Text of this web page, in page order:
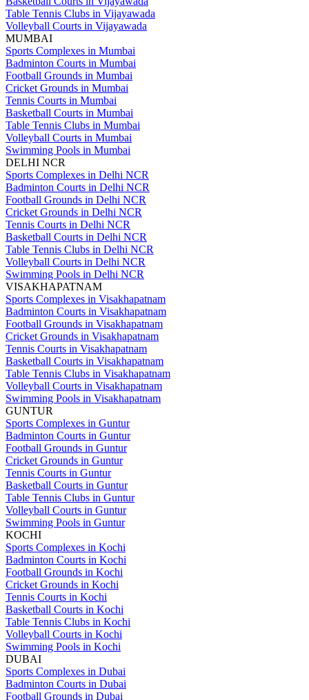
Table Tennis Clubs in Vijayawada
Volleyball Courts in Vijayawada
MUMBAI
Sports Complexes in Mumbai
Badminton Courts in Mumbai
Football Grounds in Mumbai
Cricket Grounds in Mumbai
Tennis Courts in Mumbai
Basketball Courts in Mumbai
Table Tennis Clubs in Mumbai
Volleyball Courts in Mumbai
Swimming Pools in Mumbai
DELHI NCR
Sports Complexes in Delhi NCR
Badminton Courts in Delhi NCR
Football Grounds in Delhi NCR
Cricket Grounds in Delhi NCR
Tennis Courts in Delhi NCR
Basketball Courts in Delhi NCR
Table Tennis Clubs in Delhi NCR
Volleyball Courts in Delhi NCR
Swimming Pools in Delhi NCR
VISAKHAPATNAM
Sports Complexes in Visakhapatnam
Badminton Courts in Visakhapatnam
Football Grounds in Visakhapatnam
Cricket Grounds in Visakhapatnam
Tennis Courts in Visakhapatnam
Basketball Courts in Visakhapatnam
Table Tennis Clubs in Visakhapatnam
Volleyball Courts in Visakhapatnam
Swimming Pools in Visakhapatnam
GUNTUR
Sports Complexes in Guntur
Badminton Courts in Guntur
Football Grounds in Guntur
Cricket Grounds in Guntur
Tennis Courts in Guntur
Basketball Courts in Guntur
Table Tennis Clubs in Guntur
Volleyball Courts in Guntur
Swimming Pools in Guntur
KOCHI
Sports Complexes in Kochi
Badminton Courts in Kochi
Football Grounds in Kochi
Cricket Grounds in Kochi
Tennis Courts in Kochi
Basketball Courts in Kochi
Table Tennis Clubs in Kochi
Volleyball Courts in Kochi
Swimming Pools in Kochi
DUBAI
Sports Complexes in Dubai
Badminton Courts in Dubai
Football Grounds in Dubai